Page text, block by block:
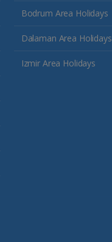
Bodrum Area Holidays
Dalaman Area Holidays
Izmir Area Holidays